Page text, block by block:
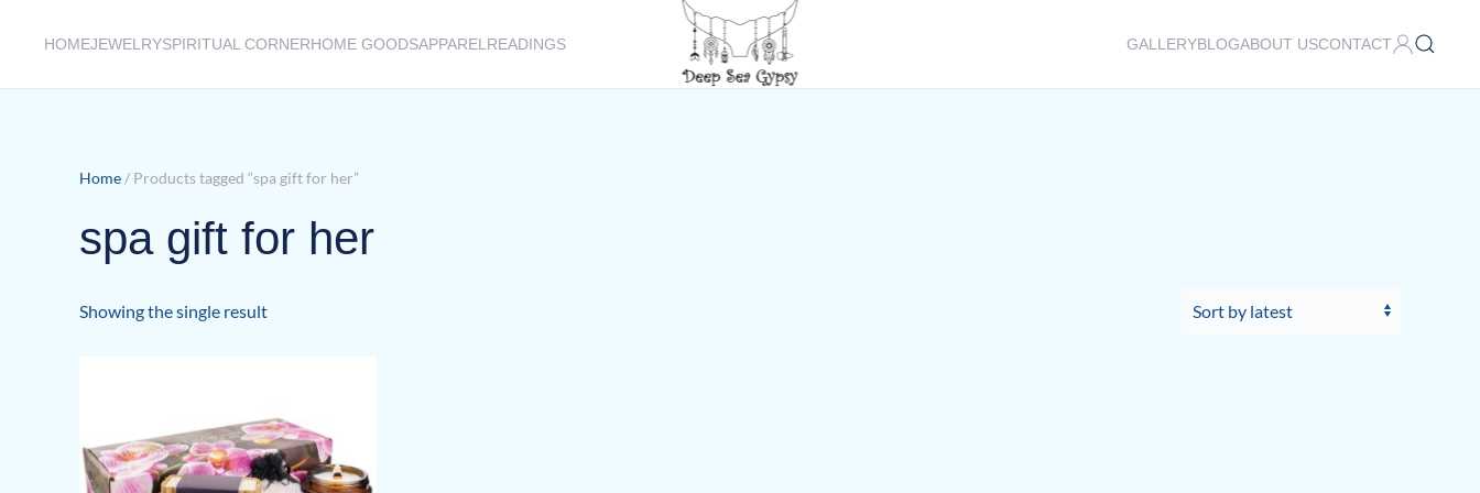
HOMEJEWELRYSPIRITUAL CORNERHOME GOODSAPPAREL READINGS GALLERYBLOGABOUT USCONTACT
Home / Products tagged “spa gift for her”
spa gift for her
Showing the single result